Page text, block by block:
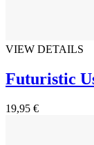
VIEW DETAILS
Futuristic
19,95 €